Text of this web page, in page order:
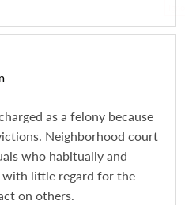
as a felony because
Neighborhood court
who habitually and
little regard for the
on others.